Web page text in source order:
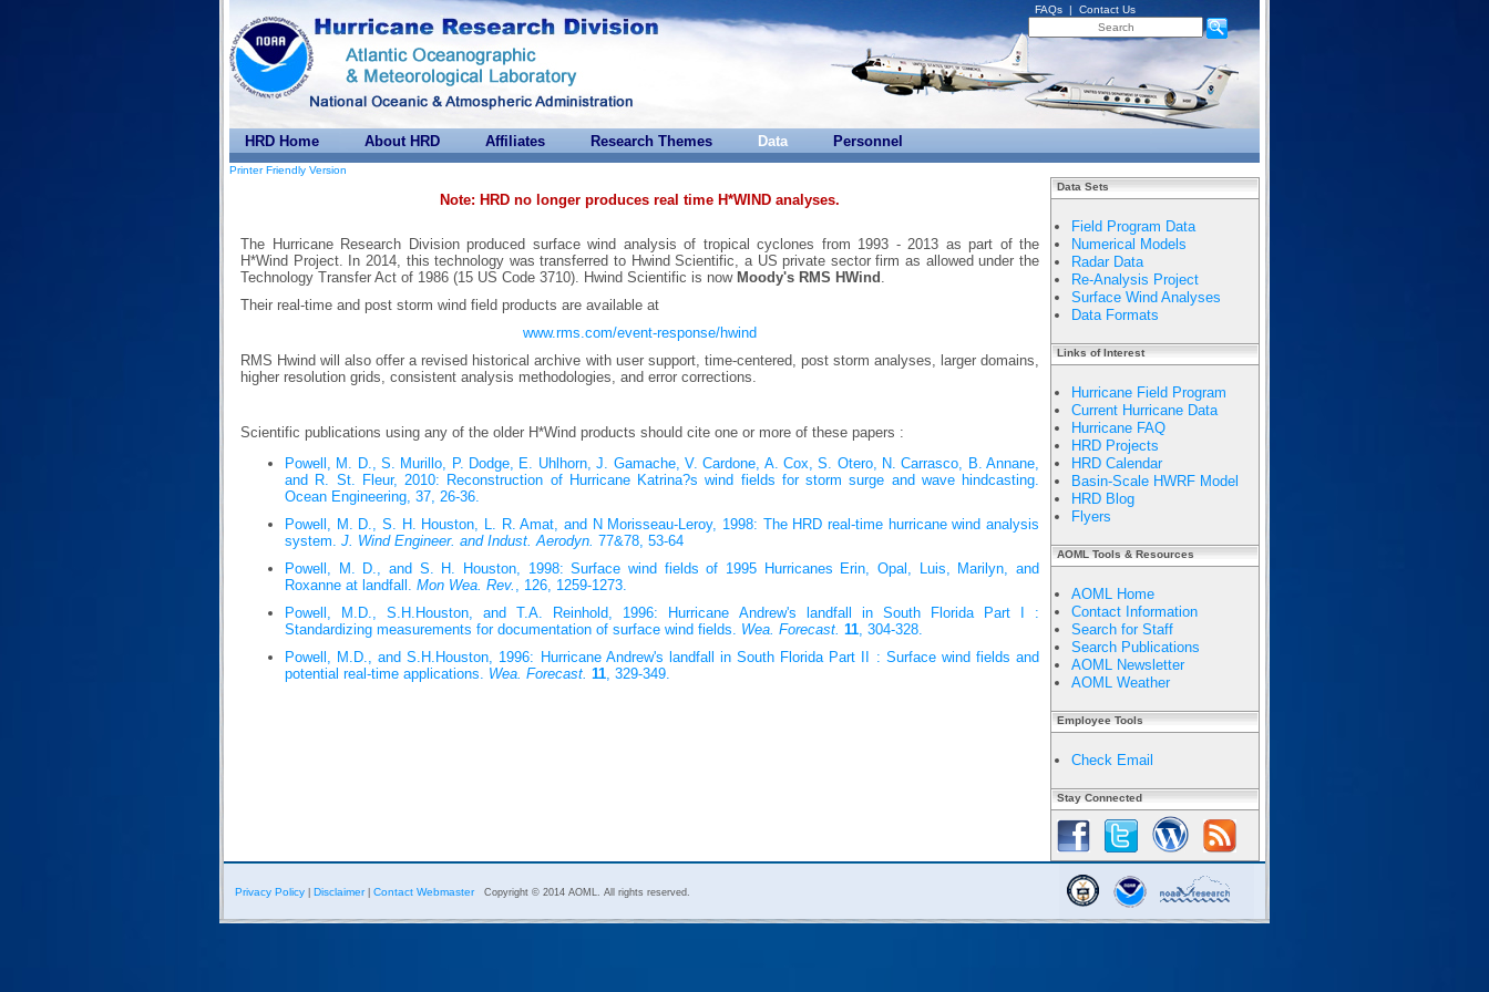
FAQs | Contact Us
HRD Home About HRD Affiliates Research Themes Data Personnel
Printer Friendly Version
Note: HRD no longer produces real time H*WIND analyses.
The Hurricane Research Division produced surface wind analysis of tropical cyclones from 1993 - 2013 as part of the
H*Wind Project. In 2014, this technology was transferred to Hwind Scientific, a US private sector firm as allowed under the
Technology Transfer Act of 1986 (15 US Code 3710). Hwind Scientific is now Moody's RMS HWind .
Their real-time and post storm wind field products are available at
www.rms.com/event-response/hwind
RMS Hwind will also offer a revised historical archive with user support, time-centered, post storm analyses, larger domains,
higher resolution grids, consistent analysis methodologies, and error corrections.
Scientific publications using any of the older H*Wind products should cite one or more of these papers :
Powell, M. D., S. Murillo, P. Dodge, E. Uhlhorn, J. Gamache, V. Cardone, A. Cox, S. Otero, N. Carrasco, B. Annane,
and R. St. Fleur, 2010: Reconstruction of Hurricane Katrina?s wind fields for storm surge and wave hindcasting.
Ocean Engineering, 37, 26-36.
Powell, M. D., S. H. Houston, L. R. Amat, and N Morisseau-Leroy, 1998: The HRD real-time hurricane wind analysis
system. J. Wind Engineer. and Indust. Aerodyn. 77&78, 53-64
Powell, M. D., and S. H. Houston, 1998: Surface wind fields of 1995 Hurricanes Erin, Opal, Luis, Marilyn, and
Roxanne at landfall. Mon Wea. Rev. , 126, 1259-1273.
Powell, M.D., S.H.Houston, and T.A. Reinhold, 1996: Hurricane Andrew's landfall in South Florida Part I :
Standardizing measurements for documentation of surface wind fields. Wea. Forecast. 11, 304-328.
Powell, M.D., and S.H.Houston, 1996: Hurricane Andrew's landfall in South Florida Part II : Surface wind fields and
potential real-time applications. Wea. Forecast. 11, 329-349.
Data Sets
Field Program Data
Numerical Models
Radar Data
Re-Analysis Project
Surface Wind Analyses
Data Formats
Links of Interest
Hurricane Field Program
Current Hurricane Data
Hurricane FAQ
HRD Projects
HRD Calendar
Basin-Scale HWRF Model
HRD Blog
Flyers
AOML Tools & Resources
AOML Home
Contact Information
Search for Staff
Search Publications
AOML Newsletter
AOML Weather
Employee Tools
Check Email
Stay Connected
Privacy Policy Disclaimer| Contact Webmaster Copyright © 2014 AOML. All rights reserved.